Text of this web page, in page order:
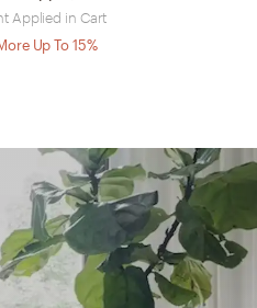
Applied in Cart
Up To 15%